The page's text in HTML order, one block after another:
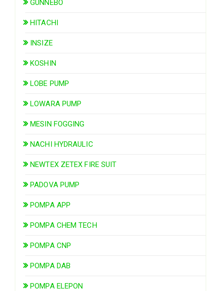
GUNNEBO
HITACHI
INSIZE
KOSHIN
LOBE PUMP
LOWARA PUMP
MESIN FOGGING
NACHI HYDRAULIC
NEWTEX ZETEX FIRE SUIT
PADOVA PUMP
POMPA APP
POMPA CHEM TECH
POMPA CNP
POMPA DAB
POMPA ELEPON